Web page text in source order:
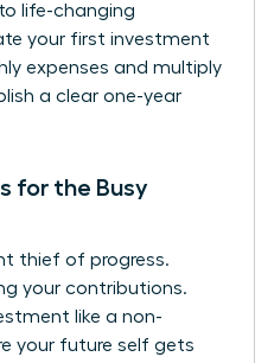
to life-changing
your first investment
expenses and multiply
a clear one-year
for the Busy
thief of progress.
your contributions.
like a non-
your future self gets